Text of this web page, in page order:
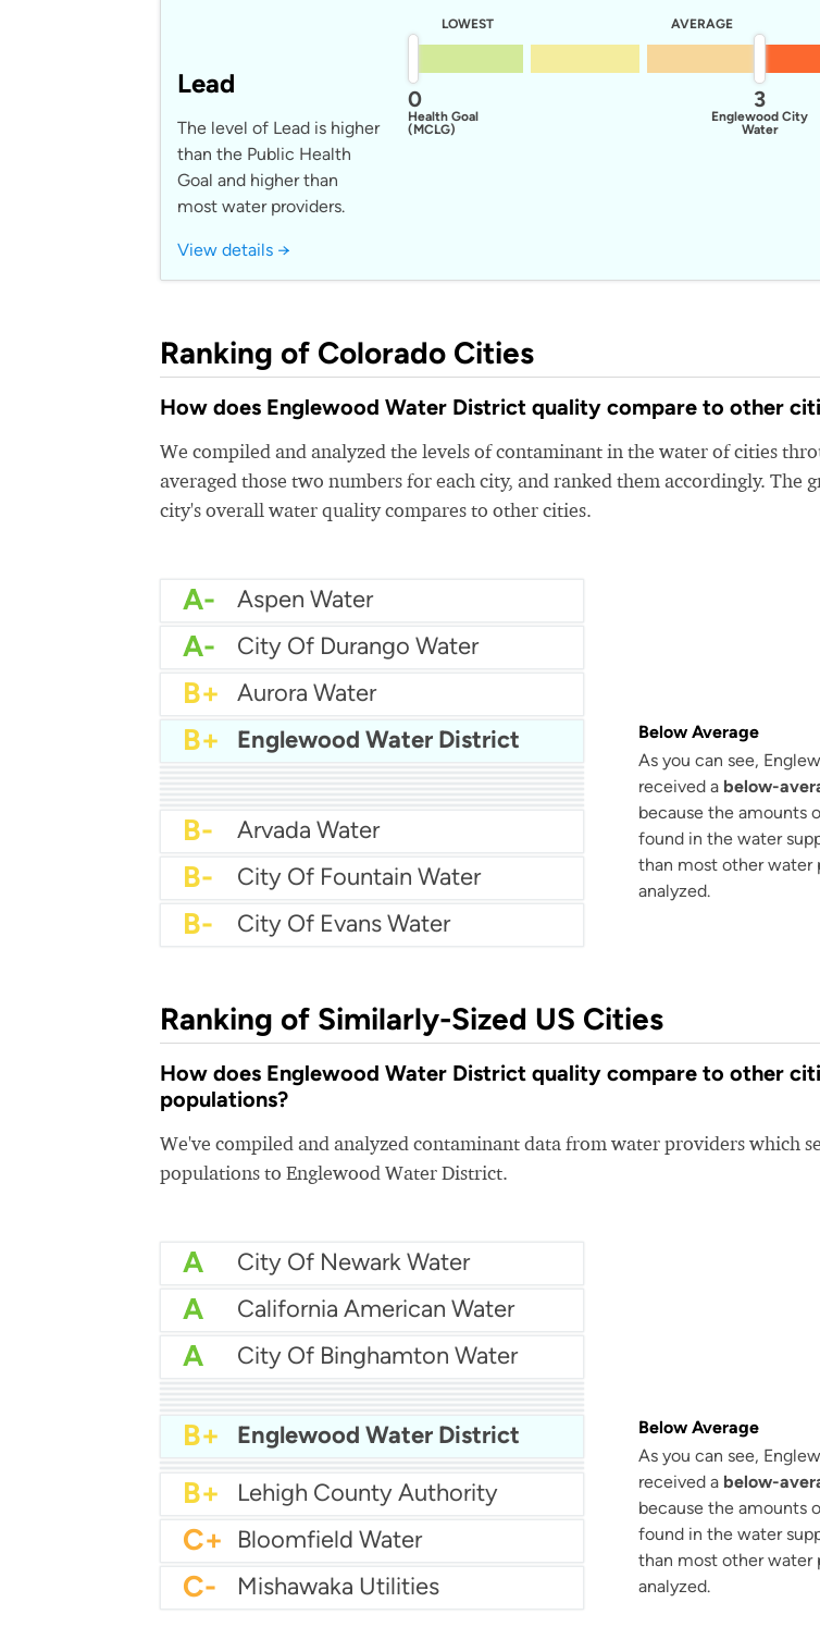
Lead
The level of Lead is higher
than the Public Health
Goal and higher than
most water providers.
View details →
LOWEST AVERAGE
0
Health Goal
(MCLG)
3
Englewood City
Water
Ranking of Colorado Cities
How does Englewood Water District quality compare to other
We compiled and analyzed the levels of contaminant in the water of cities
averaged those two numbers for each city, and ranked them accordingly. The
city's overall water quality compares to other cities.
A- Aspen Water
A- City Of Durango Water
B+ Aurora Water
B+ Englewood Water District
Below Average
As you can see,
received a below-
because the amounts
found in the water
than most other water
analyzed.
B+ Centennial Water
B+ Canon Water
B
B- Arvada Water
B- City Of Fountain Water
B- City Of Evans Water
Ranking of Similarly-Sized US Cities
How does Englewood Water District quality compare to other
populations?
We've compiled and analyzed contaminant data from water providers which
populations to Englewood Water District.
A City Of Newark Water
A California American Water
A City Of Binghamton Water
A- Cumming Utilities
A- Town of Collierville Water
A-
B+ Englewood Water District
Below Average
As you can see,
received a below-
because the amounts
found in the water
than most other water
analyzed.
B+
B+
B+ Lehigh County Authority
C+ Bloomfield Water
C- Mishawaka Utilities